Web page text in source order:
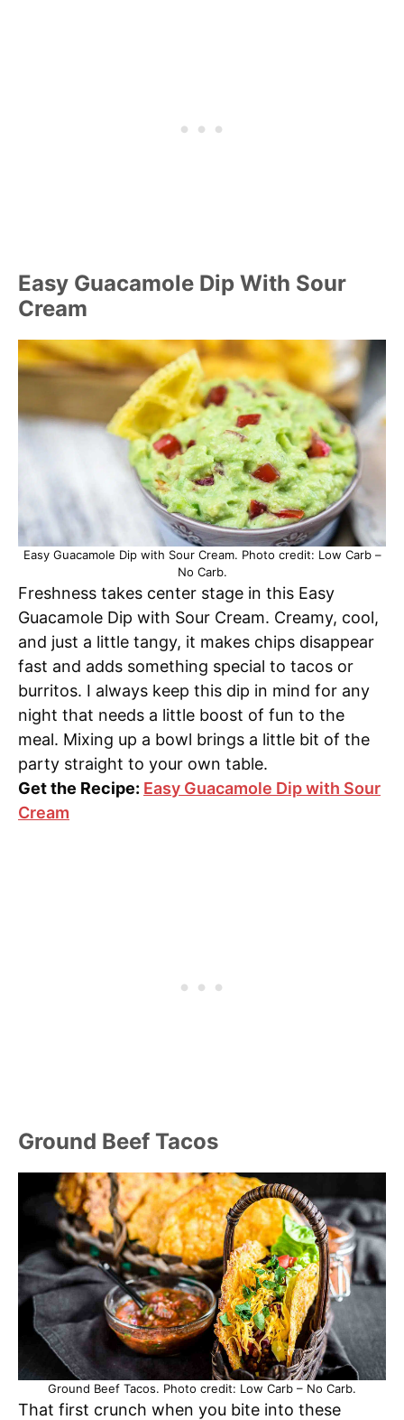
Easy Guacamole Dip With Sour
Cream
Easy Guacamole Dip with Sour Cream. Photo credit: Low Carb –
No Carb.
Freshness takes center stage in this Easy
Guacamole Dip with Sour Cream. Creamy, cool,
and just a little tangy, it makes chips disappear
fast and adds something special to tacos or
burritos. I always keep this dip in mind for any
night that needs a little boost of fun to the
meal. Mixing up a bowl brings a little bit of the
party straight to your own table.
Get the Recipe: Easy Guacamole Dip with Sour
Cream
Ground Beef Tacos
Ground Beef Tacos. Photo credit: Low Carb – No Carb.
That first crunch when you bite into these